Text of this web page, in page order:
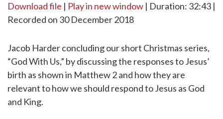
RSS FEED
SHARE
LINK
EMBED
Download file | Play in new window | Duration: 32:43 |
Recorded on 30 December 2018
Jacob Harder concluding our short Christmas series,
“God With Us,” by discussing the responses to Jesus’
birth as shown in Matthew 2 and how they are
relevant to how we should respond to Jesus as God
and King.